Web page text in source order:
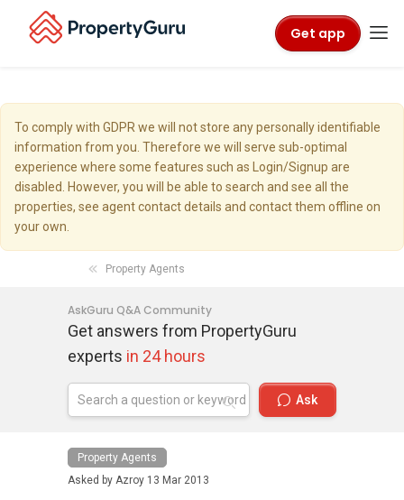
Get app
To comply with GDPR we will not store any personally identifiable
information from you. Therefore we will serve sub-optimal
experience where some features such as Login/Signup are
disabled. However, you will be able to search and see all the
properties, see agent contact details and contact them offline on
your own.
Property Agents
AskGuru Q&A Community
Get answers from PropertyGuru
experts in 24 hours
Ask
Property Agents
Asked by Azroy 13 Mar 2013